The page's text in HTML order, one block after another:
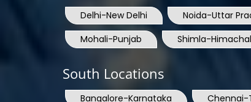
Delhi-New Delhi Noida-Uttar
Mohali-Punjab
Shimla-
South Locations
Bangalore-Karnataka Chennai-